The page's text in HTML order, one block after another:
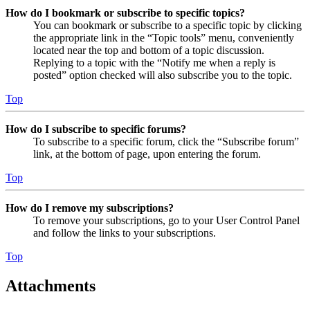
How do I bookmark or subscribe to specific topics?
You can bookmark or subscribe to a specific topic by clicking
the appropriate link in the “Topic tools” menu, conveniently
located near the top and bottom of a topic discussion.
Replying to a topic with the “Notify me when a reply is
posted” option checked will also subscribe you to the topic.
Top
How do I subscribe to specific forums?
To subscribe to a specific forum, click the “Subscribe forum”
link, at the bottom of page, upon entering the forum.
Top
How do I remove my subscriptions?
To remove your subscriptions, go to your User Control Panel
and follow the links to your subscriptions.
Top
Attachments